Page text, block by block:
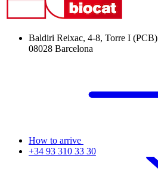
Baldiri Reixac, 4-8, Torre I (PCB)
08028 Barcelona
How to arrive
+34 93 310 33 30